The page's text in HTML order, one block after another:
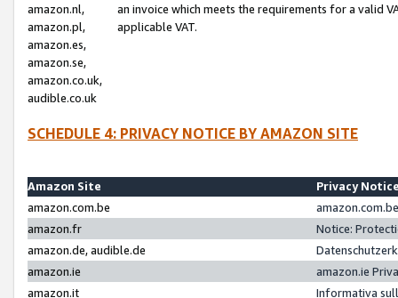
amazon.nl,
amazon.pl,
amazon.es,
amazon.se,
amazon.co.uk,
audible.co.uk
an invoice which meets the requirements for a valid
applicable VAT.
SCHEDULE 4: PRIVACY NOTICE BY AMAZON SITE
Amazon Site
Privacy
amazon.com.be
amazon.fr
Notice:
amazon.de, audible.de
amazon.ie
amazon.ie
amazon.it
Informativa